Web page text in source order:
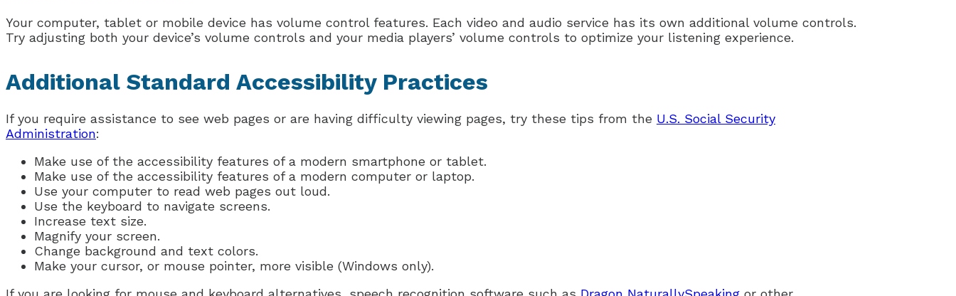
Your computer, tablet or mobile device has volume control features. Each video and audio service has its own additional volume controls.
Try adjusting both your device’s volume controls and your media players’ volume controls to optimize your listening experience.
Additional Standard Accessibility Practices
If you require assistance to see web pages or are having difficulty viewing pages, try these tips from the U.S. Social Security
Administration:
Make use of the accessibility features of a modern smartphone or tablet.
Make use of the accessibility features of a modern computer or laptop.
Use your computer to read web pages out loud.
Use the keyboard to navigate screens.
Increase text size.
Magnify your screen.
Change background and text colors.
Make your cursor, or mouse pointer, more visible (Windows only).